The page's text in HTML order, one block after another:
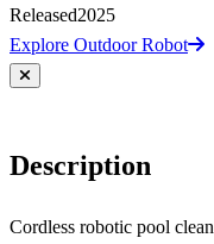
Released2025
Explore Outdoor Robot
Description
Cordless robotic pool